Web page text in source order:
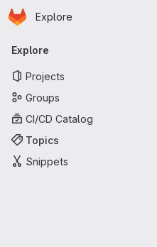
Skip to main content
Homepage
Explore
Primary navigation
Explore
Projects
Groups
CI/CD Catalog
Topics
Snippets